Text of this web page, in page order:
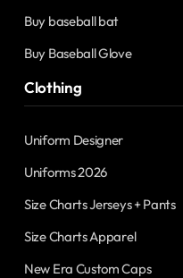
Buy baseball bat
Buy Baseball Glove
Clothing
Uniform Designer
Uniforms 2026
Size Charts Jerseys + Pants
Size Charts Apparel
New Era Custom Caps